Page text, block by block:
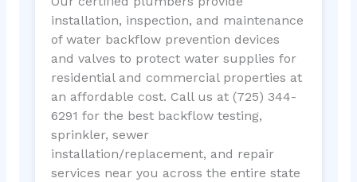
installation, inspection, and maintenance
of water backflow prevention devices
and valves to protect water supplies for
residential and commercial properties at
an affordable cost. Call us at (725) 344-
6291 for the best backflow testing,
sprinkler, sewer
installation/replacement, and repair
services near you across the entire state